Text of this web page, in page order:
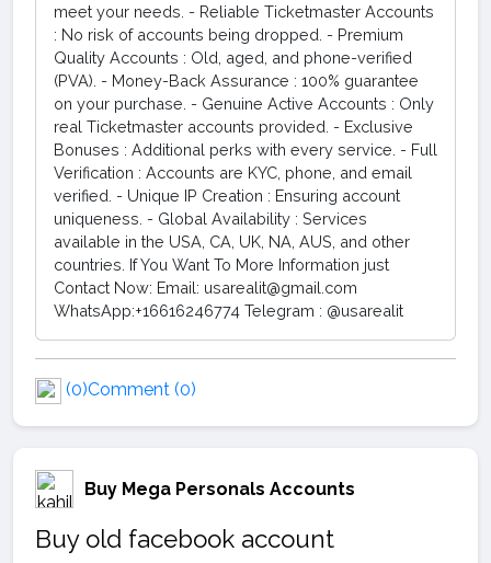
meet your needs. - Reliable Ticketmaster Accounts
: No risk of accounts being dropped. - Premium
Quality Accounts : Old, aged, and phone-verified
(PVA). - Money-Back Assurance : 100% guarantee
on your purchase. - Genuine Active Accounts : Only
real Ticketmaster accounts provided. - Exclusive
Bonuses : Additional perks with every service. - Full
Verification : Accounts are KYC, phone, and email
verified. - Unique IP Creation : Ensuring account
uniqueness. - Global Availability : Services
available in the USA, CA, UK, NA, AUS, and other
countries. If You Want To More Information just
Contact Now: Email: usarealit@gmail.com
WhatsApp:+16616246774 Telegram : @usarealit
(0)Comment (0)
Buy Mega Personals Accounts
Buy old facebook account